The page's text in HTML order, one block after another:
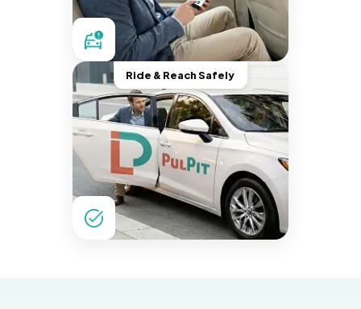
Ride & Reach Safely